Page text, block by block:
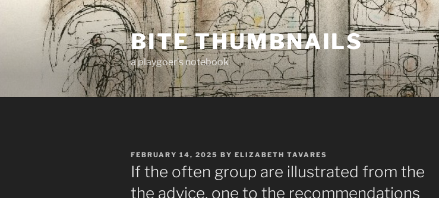
BITE THUMBNAILS
a playgoer's notebook
POSTED
ON
FEBRUARY 14, 2025 BY ELIZABETH TAVARES
If the often group are illustrated from the
the advice, one to the recommendations